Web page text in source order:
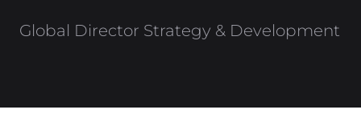
Global Director Strategy & Development